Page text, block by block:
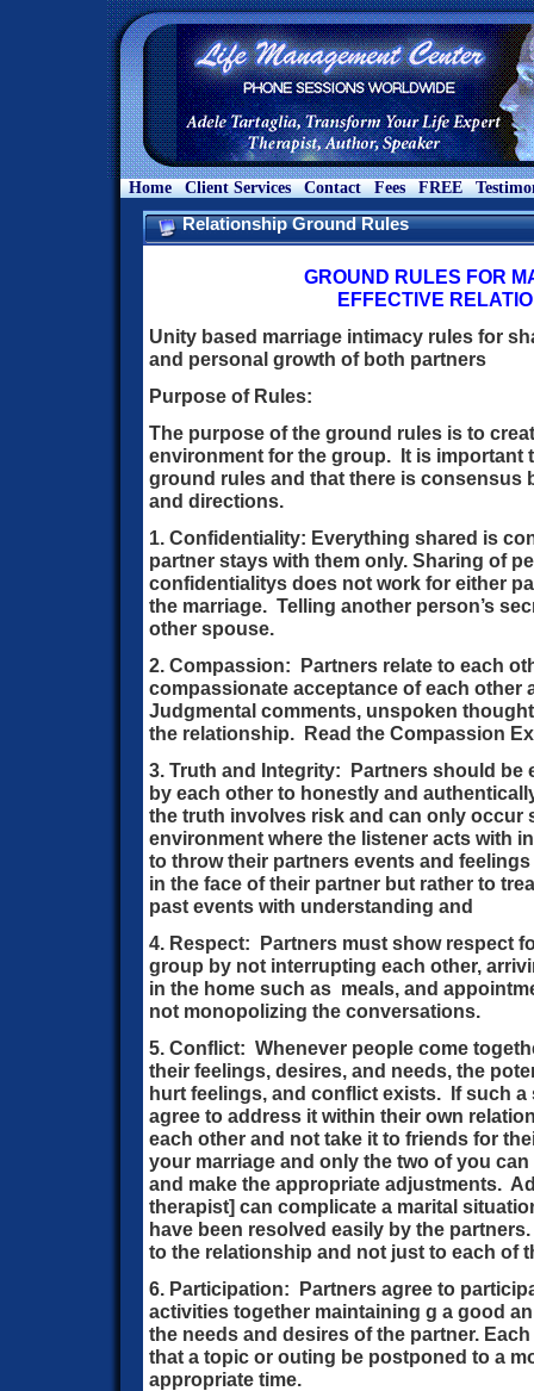
Home Client Services Contact Fees FREE
Relationship Ground Rules
GROUND RULES FOR
EFFECTIVE
Unity based marriage intimacy rules for
and personal growth of both partners
Purpose of Rules:
The purpose of the ground rules is to
environment for the group. It is important
ground rules and that there is consensus
and directions.
1. Confidentiality: Everything shared is
partner stays with them only. Sharing of
confidentialitys does not work for either
the marriage. Telling another person’s
other spouse.
2. Compassion: Partners relate to each
compassionate acceptance of each other
Judgmental comments, unspoken
the relationship. Read the Compassion
3. Truth and Integrity: Partners should be
by each other to honestly and
the truth involves risk and can only occur
environment where the listener acts with
to throw their partners events and
in the face of their partner but rather to
past events with understanding and
4. Respect: Partners must show respect
group by not interrupting each other,
in the home such as meals, and
not monopolizing the conversations.
5. Conflict: Whenever people come
their feelings, desires, and needs, the
hurt feelings, and conflict exists. If such
agree to address it within their own
each other and not take it to friends for
your marriage and only the two of you
and make the appropriate adjustments.
therapist] can complicate a marital
have been resolved easily by the
to the relationship and not just to each of
6. Participation: Partners agree to
activities together maintaining g a good
the needs and desires of the partner.
that a topic or outing be postponed to a
appropriate time.